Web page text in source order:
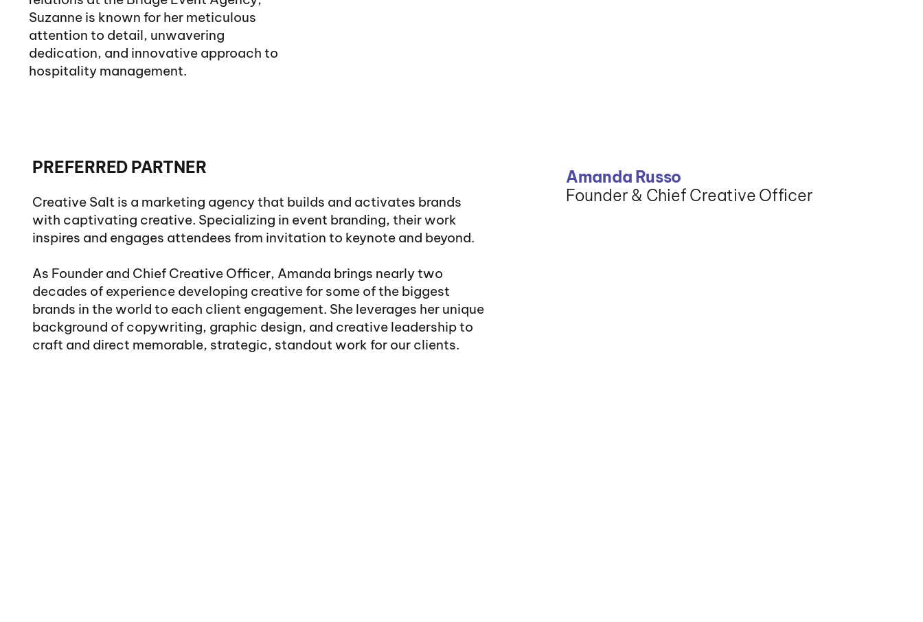
Suzanne is known for her meticulous
attention to detail, unwavering
dedication, and innovative approach to
hospitality management.
PREFERRED PARTNER
Creative Salt is a marketing agency that builds and activates brands
with captivating creative. Specializing in event branding, their work
inspires and engages attendees from invitation to keynote and beyond.
As Founder and Chief Creative Officer, Amanda brings nearly two
decades of experience developing creative for some of the biggest
brands in the world to each client engagement. She leverages her unique
background of copywriting, graphic design, and creative leadership to
craft and direct memorable, strategic, standout work for our clients.
Amanda Russo
Founder & Chief Creative Officer